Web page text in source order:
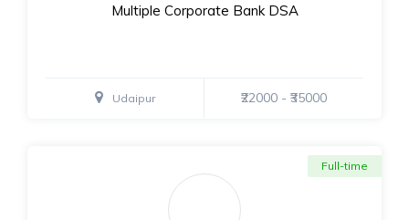
Multiple Corporate Bank DSA
Udaipur ₹22000 - ₹35000
Full-time